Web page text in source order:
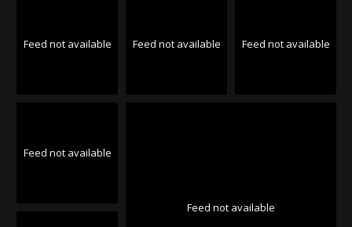
Feed not available Feed not available Feed not available
Feed not available
Feed not available